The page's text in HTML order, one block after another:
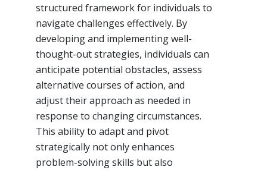
structured framework for individuals to
navigate challenges effectively. By
developing and implementing well-
thought-out strategies, individuals can
anticipate potential obstacles, assess
alternative courses of action, and
adjust their approach as needed in
response to changing circumstances.
This ability to adapt and pivot
strategically not only enhances
problem-solving skills but also